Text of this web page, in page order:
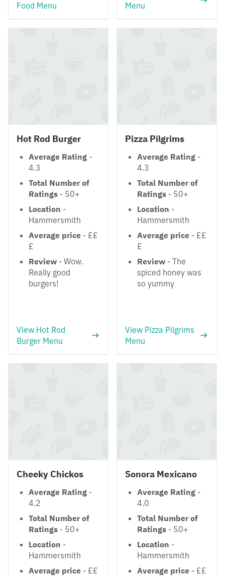
Food Menu
Menu
Hot Rod Burger
Average Rating -
4.3
Total Number of
Ratings - 50+
Location -
Hammersmith
Average price - ££
£
Review - Wow.
Really good
burgers!
View Hot Rod
Burger Menu
Pizza Pilgrims
Average Rating -
4.3
Total Number of
Ratings - 50+
Location -
Hammersmith
Average price - ££
£
Review - The
spiced honey was
so yummy
View Pizza Pilgrims
Menu
Cheeky Chickos
Average Rating -
4.2
Total Number of
Ratings - 50+
Location -
Hammersmith
Average price - ££
Sonora Mexicano
Average Rating -
4.0
Total Number of
Ratings - 50+
Location -
Hammersmith
Average price - ££